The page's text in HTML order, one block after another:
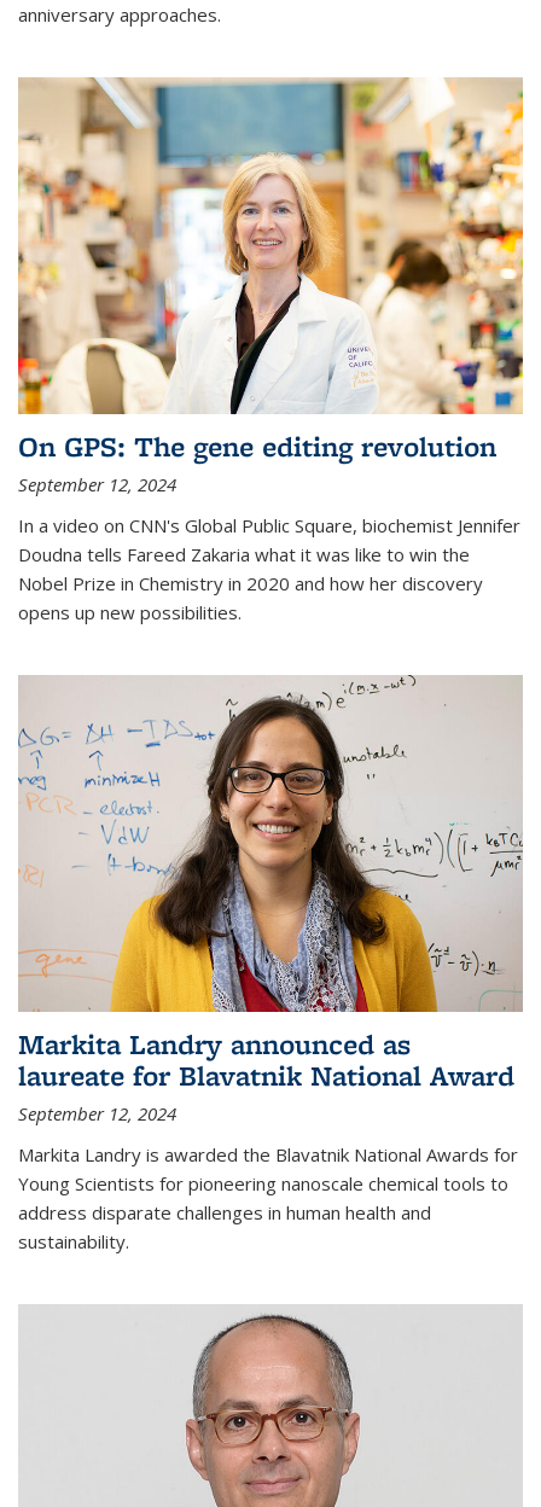
anniversary approaches.
On GPS: The gene editing revolution
September 12, 2024
In a video on CNN's Global Public Square, biochemist Jennifer
Doudna tells Fareed Zakaria what it was like to win the
Nobel Prize in Chemistry in 2020 and how her discovery
opens up new possibilities.
Markita Landry announced as
laureate for Blavatnik National Award
September 12, 2024
Markita Landry is awarded the Blavatnik National Awards for
Young Scientists for pioneering nanoscale chemical tools to
address disparate challenges in human health and
sustainability.